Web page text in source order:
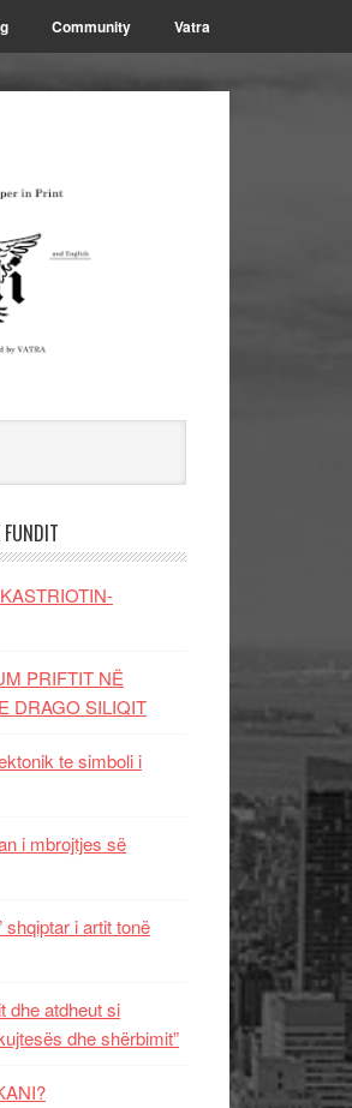
Community Vatra
PRIFTIT NË
DRAGO SILIQIT
te simboli i
i mbrojtjes së
shqiptar i artit tonë
dhe atdheut si
dhe shërbimit”